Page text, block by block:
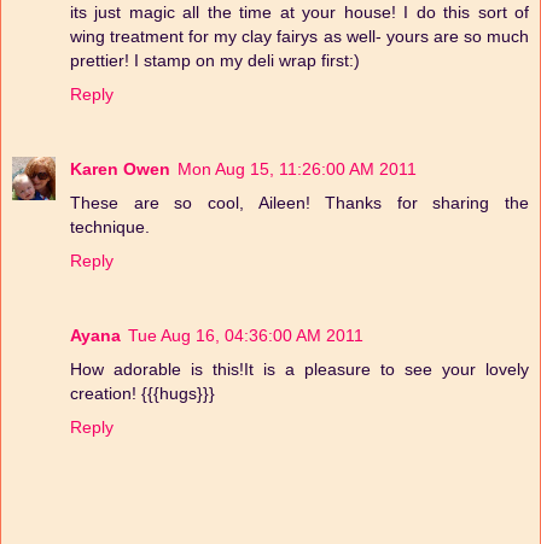
its just magic all the time at your house! I do this sort of
wing treatment for my clay fairys as well- yours are so much
prettier! I stamp on my deli wrap first:)
Reply
Karen Owen Mon Aug 15, 11:26:00 AM 2011
These are so cool, Aileen! Thanks for sharing the
technique.
Reply
Ayana Tue Aug 16, 04:36:00 AM 2011
How adorable is this!It is a pleasure to see your lovely
creation! {{{hugs}}}
Reply